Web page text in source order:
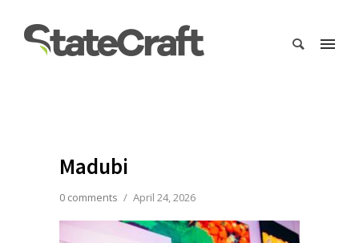
Madubi
0 comments / April 24, 2026